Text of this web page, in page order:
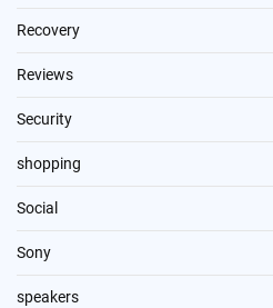
Recovery
Reviews
Security
shopping
Social
Sony
speakers